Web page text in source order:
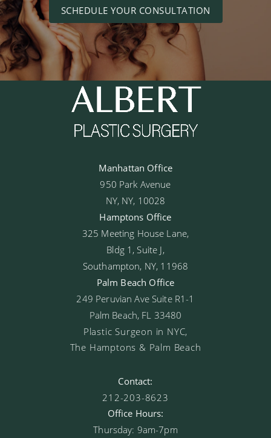
SCHEDULE YOUR CONSULTATION
Manhattan Office
950 Park Avenue
NY, NY, 10028
Hamptons Office
325 Meeting House Lane,
Bldg 1, Suite J,
Southampton, NY, 11968
Palm Beach Office
249 Peruvian Ave Suite R1-1
Palm Beach, FL 33480
Plastic Surgeon in NYC,
The Hamptons & Palm Beach
Contact:
212-203-8623
Office Hours:
Thursday: 9am-7pm